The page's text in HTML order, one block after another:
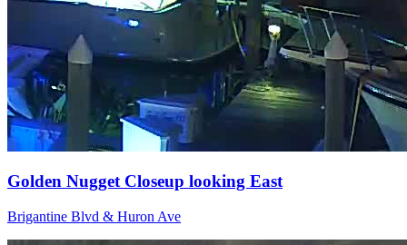
Golden Nugget Closeup looking East
Brigantine Blvd & Huron Ave